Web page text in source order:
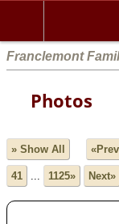
Franclemont
Photos
» Show All «Prev
41 ... 1125» Next»